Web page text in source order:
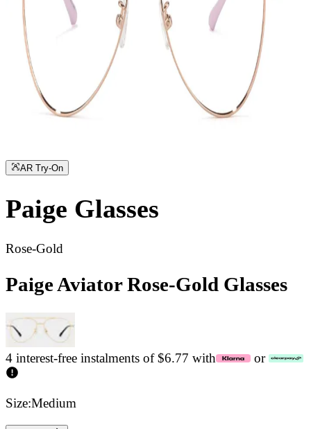
AR Try-On
Paige Glasses
Rose-Gold
Paige Aviator Rose-Gold Glasses
4 interest-free instalments of $6.77 with or
Size:Medium